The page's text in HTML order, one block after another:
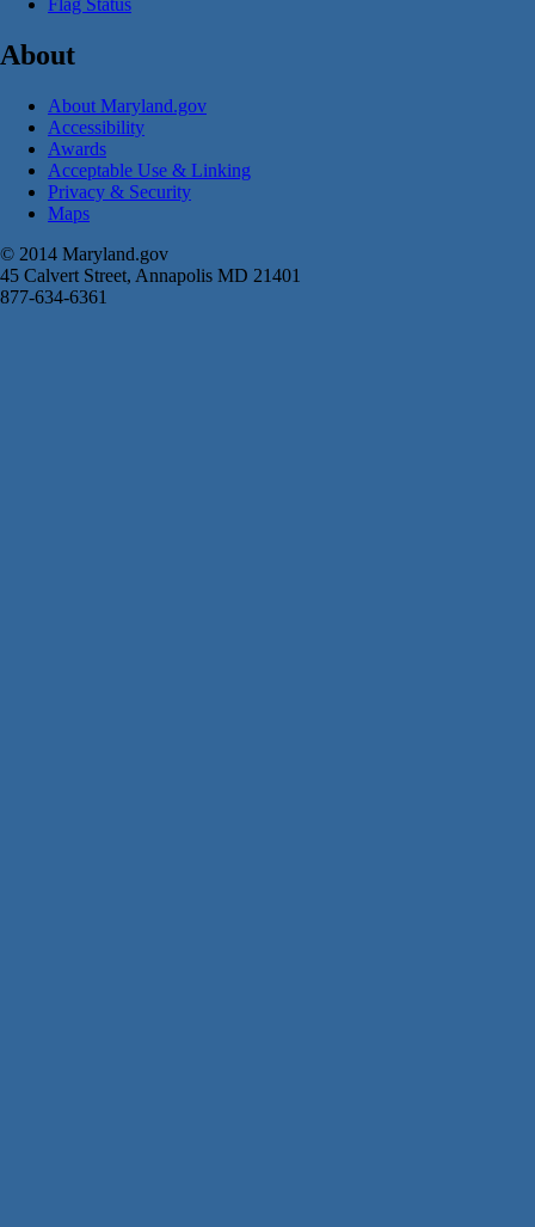
About
About Maryland.gov
Accessibility
Awards
Acceptable Use & Linking
Privacy & Security
Maps
© 2014 Maryland.gov
45 Calvert Street, Annapolis MD 21401
877-634-6361